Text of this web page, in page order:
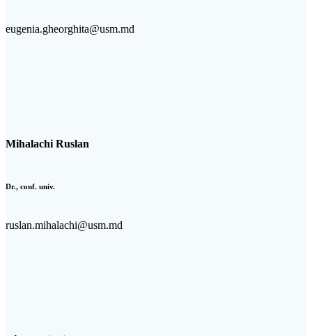
eugenia.gheorghita@usm.md
Mihalachi Ruslan
Dr., conf. univ.
ruslan.mihalachi@usm.md